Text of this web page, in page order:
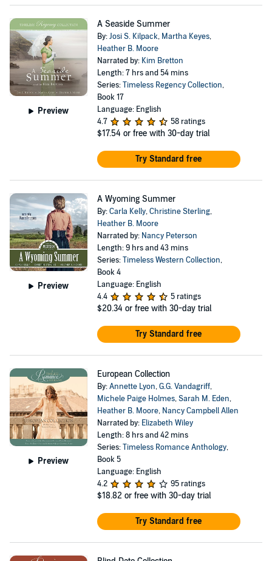
Preview
A Seaside Summer
By:Josi S. Kilpack, Martha Keyes,
Heather B. Moore
Narrated by: Kim Bretton
Length: 7 hrs and 54 mins
Series:Timeless Regency Collection,
Book 17
Language: English
4.7
58 ratings
$17.54 or free with 30-day trial
Try Standard free
Preview
A Wyoming Summer
By:Carla Kelly,Christine Sterling,
Heather B. Moore
Narrated by: Nancy Peterson
Length: 9 hrs and 43 mins
Series:Timeless Western Collection,
Book 4
Language: English
4.4
5 ratings
$20.34 or free with 30-day trial
Try Standard free
Preview
European Collection
By:Annette Lyon,G.G. Vandagriff,
Michele Paige Holmes,Sarah M. Eden,
Heather B. Moore, Nancy Campbell Allen
Narrated by: Elizabeth Wiley
Length: 8 hrs and 42 mins
Series:Timeless Romance Anthology,
Book 5
Language: English
4.2
95 ratings
$18.82 or free with 30-day trial
Try Standard free